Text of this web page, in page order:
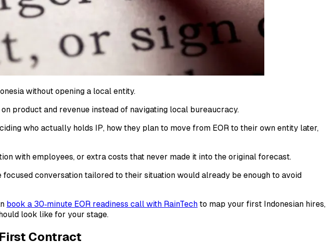
without opening a local entity.
product and revenue instead of navigating local bureaucracy.
who actually holds IP, how they plan to move from EOR to their own entity later,
with employees, or extra costs that never made it into the original forecast.
conversation tailored to their situation would already be enough to avoid
book a 30‑minute EOR readiness call with RainTech to map your first Indonesian hires,
look like for your stage.
Contract